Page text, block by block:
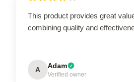
This product provides great
combining quality and
A Adam
Verified owner